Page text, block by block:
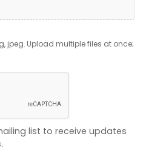
jpeg. Upload multiple files at once;
list to receive updates